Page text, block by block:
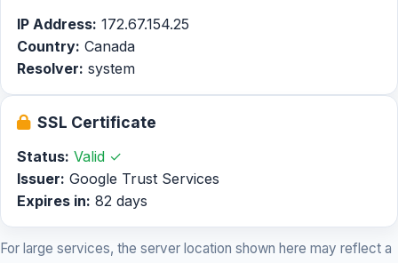
IP Address: 172.67.154.25
Country: Canada
Resolver: system
SSL Certificate
Status: Valid ✓
Issuer: Google Trust Services
Expires in: 82 days
For large services, the server location shown here may reflect a